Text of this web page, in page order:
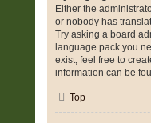
Either the
or nobody has
Try asking a board
language pack you
exist, feel free to
information can be
Top